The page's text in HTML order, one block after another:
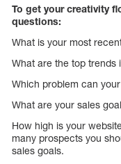
To get your creativity
questions:
What is your most
What are the top trends
Which problem can
What are your sales
How high is your
many prospects you
sales goals.